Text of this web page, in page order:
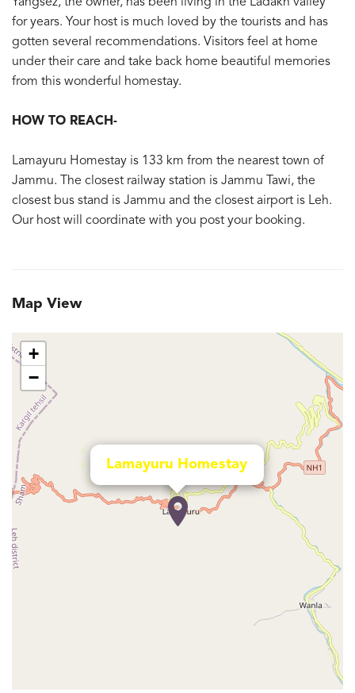
for years. Your host is much loved by the tourists and has
gotten several recommendations. Visitors feel at home
under their care and take back home beautiful memories
from this wonderful homestay.
HOW TO REACH-
Lamayuru Homestay is 133 km from the nearest town of
Jammu. The closest railway station is Jammu Tawi, the
closest bus stand is Jammu and the closest airport is Leh.
Our host will coordinate with you post your booking.
Map View
Lamayuru Homestay
+
−